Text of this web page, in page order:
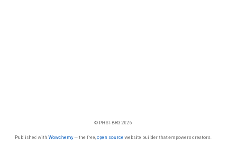
© PHSI-BRG 2026
Published with Wowchemy— the free, open source website builder that empowers creators.